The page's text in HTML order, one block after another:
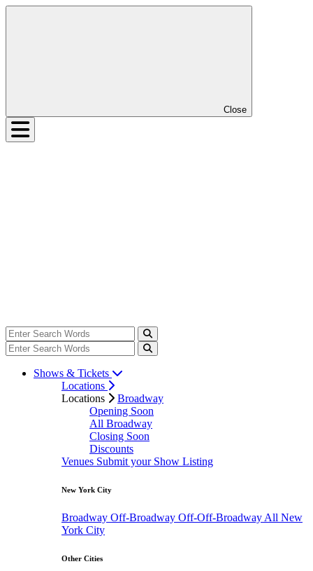
Close
Shows & Tickets
Locations
Locations
Broadway
Opening Soon
All Broadway
Closing Soon
Discounts
Venues Submit your Show Listing
New York City
Broadway Off-Broadway Off-Off-Broadway All New
York City
Other Cities